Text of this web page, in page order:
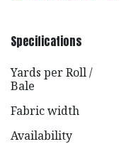
Specifications
Yards per Roll /
Bale
Fabric width
Availability